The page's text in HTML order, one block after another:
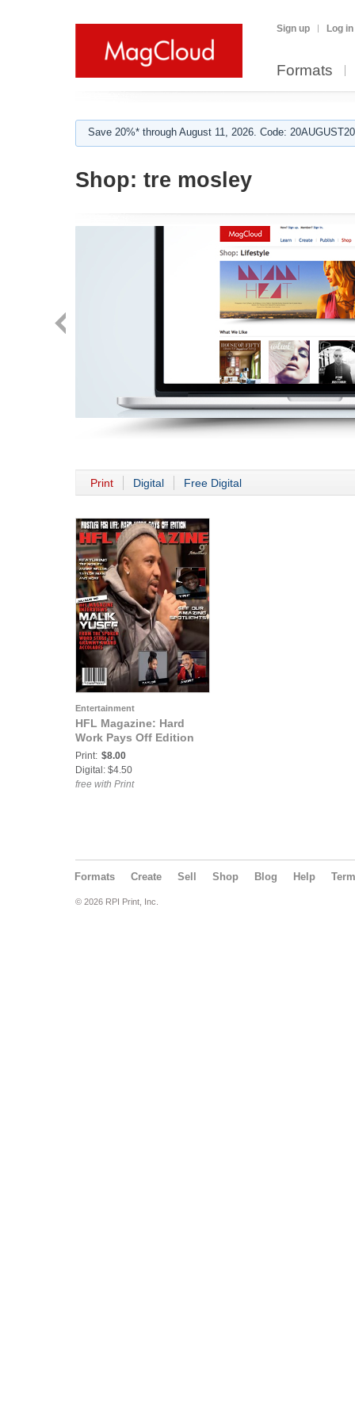
Sign up Log in
Formats
Save 20%* through August 11, 2026. Code:
Shop: tre mosley
Print Digital Free Digital
Entertainment
HFL Magazine: Hard
Work Pays Off Edition
Print: $8.00
Digital: $4.50
free with Print
Formats Create Sell Shop Blog Help
© 2026 RPI Print, Inc.